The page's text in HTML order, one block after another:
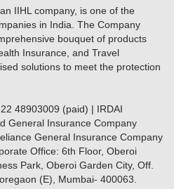
list
onwards)
of network hospitals
IIHL company, is one of the
in India. The Company
bouquet of products
Insurance, and Travel
solutions to meet the protection
48903009 (paid) | IRDAI
General Insurance Company
General Insurance Company
Office: 6th Floor, Oberoi
Park, Oberoi Garden City, Off.
(E), Mumbai- 400063.